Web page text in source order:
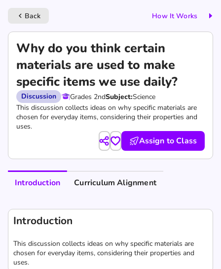
keyboard_arrow_left Back How It Works
Why do you think certain
materials are used to make
specific items we use daily?
Discussion Grades 2ndSubject:Science
This discussion collects ideas on why specific materials are
chosen for everyday items, considering their properties and
uses.
Assign to Class
Introduction Curriculum Alignment
Introduction
This discussion collects ideas on why specific materials are
chosen for everyday items, considering their properties and
uses.